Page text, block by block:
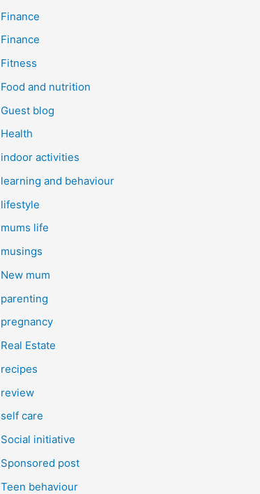
Finance
Finance
Fitness
Food and nutrition
Guest blog
Health
indoor activities
learning and behaviour
lifestyle
mums life
musings
New mum
parenting
pregnancy
Real Estate
recipes
review
self care
Social initiative
Sponsored post
Teen behaviour